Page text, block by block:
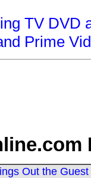
TV DVD
Prime
Out the